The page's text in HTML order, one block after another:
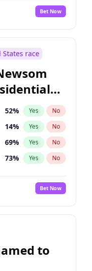
Bet Now
race
52% Yes No
14% Yes No
69% Yes No
73% Yes No
Bet Now
to